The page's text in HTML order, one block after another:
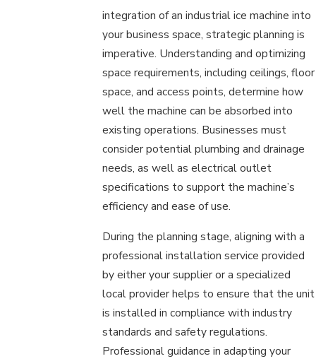
integration of an industrial ice machine into
your business space, strategic planning is
imperative. Understanding and optimizing
space requirements, including ceilings, floor
space, and access points, determine how
well the machine can be absorbed into
existing operations. Businesses must
consider potential plumbing and drainage
needs, as well as electrical outlet
specifications to support the machine’s
efficiency and ease of use.
During the planning stage, aligning with a
professional installation service provided
by either your supplier or a specialized
local provider helps to ensure that the unit
is installed in compliance with industry
standards and safety regulations.
Professional guidance in adapting your